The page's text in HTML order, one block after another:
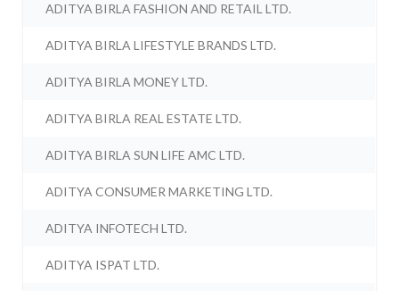
ADITYA BIRLA FASHION AND RETAIL LTD.
ADITYA BIRLA LIFESTYLE BRANDS LTD.
ADITYA BIRLA MONEY LTD.
ADITYA BIRLA REAL ESTATE LTD.
ADITYA BIRLA SUN LIFE AMC LTD.
ADITYA CONSUMER MARKETING LTD.
ADITYA INFOTECH LTD.
ADITYA ISPAT LTD.